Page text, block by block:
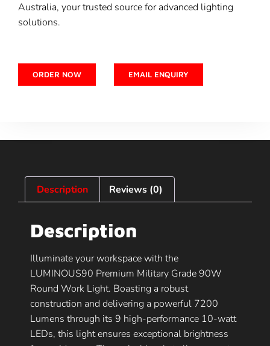
Australia, your trusted source for advanced lighting
solutions.
ORDER NOW EMAIL ENQUIRY
Description Reviews (0)
Description
Illuminate your workspace with the
LUMINOUS90 Premium Military Grade 90W
Round Work Light. Boasting a robust
construction and delivering a powerful 7200
Lumens through its 9 high-performance 10-watt
LEDs, this light ensures exceptional brightness